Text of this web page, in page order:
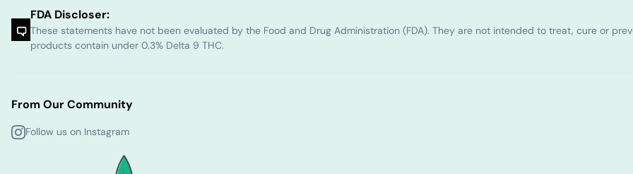
FDA Discloser:
These statements have not been evaluated by the Food and Drug Administration (FDA). They are not intended to treat, cure or
products contain under 0.3% Delta 9 THC.
From Our Community
Follow us on Instagram